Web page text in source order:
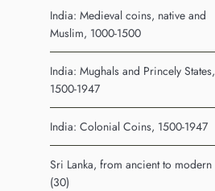
India: Medieval coins, native and
Muslim, 1000-1500
India: Mughals and Princely States,
1500-1947
India: Colonial Coins, 1500-1947
Sri Lanka, from ancient to modern
(30)